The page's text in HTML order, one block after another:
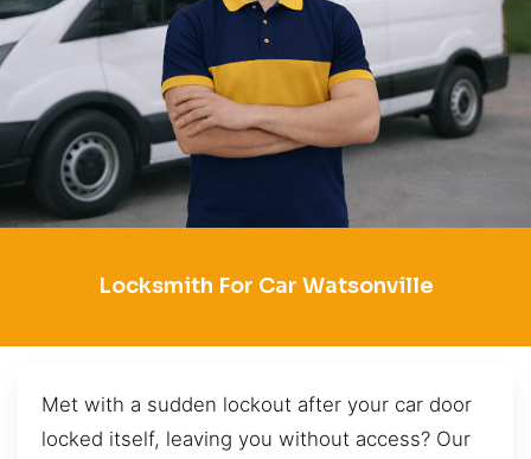
Locksmith For Car Watsonville
Met with a sudden lockout after your car door
locked itself, leaving you without access? Our